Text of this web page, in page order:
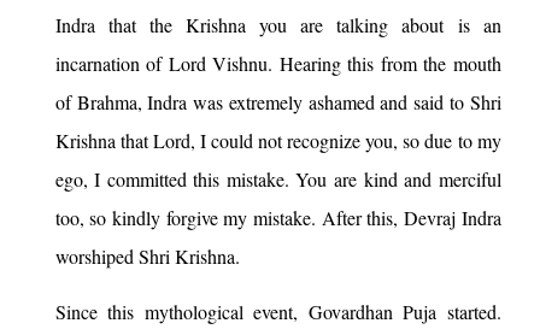
Indra that the Krishna you are talking about is an
incarnation of Lord Vishnu. Hearing this from the mouth
of Brahma, Indra was extremely ashamed and said to Shri
Krishna that Lord, I could not recognize you, so due to my
ego, I committed this mistake. You are kind and merciful
too, so kindly forgive my mistake. After this, Devraj Indra
worshiped Shri Krishna.
Since this mythological event, Govardhan Puja started.